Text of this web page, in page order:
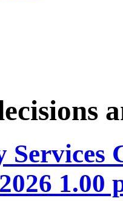
Services
1.00